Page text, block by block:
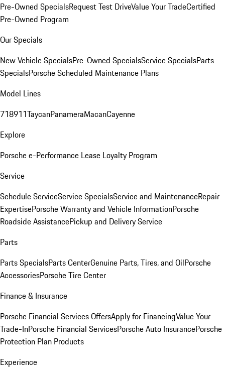
Pre-Owned SpecialsRequest Test DriveValue Your TradeCertified
Pre-Owned Program
Our Specials
New Vehicle SpecialsPre-Owned SpecialsService SpecialsParts
SpecialsPorsche Scheduled Maintenance Plans
Model Lines
718911TaycanPanameraMacanCayenne
Explore
Porsche e-Performance Lease Loyalty Program
Service
Schedule ServiceService SpecialsService and MaintenanceRepair
ExpertisePorsche Warranty and Vehicle InformationPorsche
Roadside AssistancePickup and Delivery Service
Parts
Parts SpecialsParts CenterGenuine Parts, Tires, and OilPorsche
AccessoriesPorsche Tire Center
Finance & Insurance
Porsche Financial Services OffersApply for FinancingValue Your
Trade-InPorsche Financial ServicesPorsche Auto InsurancePorsche
Protection Plan Products
Experience